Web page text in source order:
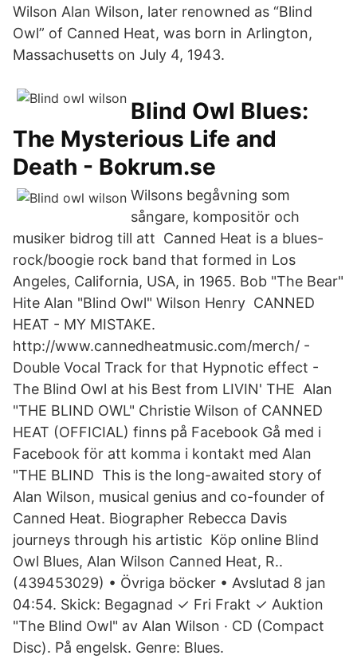
Wilson Alan Wilson, later renowned as “Blind
Owl” of Canned Heat, was born in Arlington,
Massachusetts on July 4, 1943.
Blind Owl Blues:
The Mysterious Life and
Death - Bokrum.se
Wilsons begåvning som
sångare, kompositör och
musiker bidrog till att Canned Heat is a blues-
rock/boogie rock band that formed in Los
Angeles, California, USA, in 1965. Bob "The Bear"
Hite Alan "Blind Owl" Wilson Henry CANNED
HEAT - MY MISTAKE.
http://www.cannedheatmusic.com/merch/ -
Double Vocal Track for that Hypnotic effect -
The Blind Owl at his Best from LIVIN' THE Alan
"THE BLIND OWL" Christie Wilson of CANNED
HEAT (OFFICIAL) finns på Facebook Gå med i
Facebook för att komma i kontakt med Alan
"THE BLIND This is the long-awaited story of
Alan Wilson, musical genius and co-founder of
Canned Heat. Biographer Rebecca Davis
journeys through his artistic Köp online Blind
Owl Blues, Alan Wilson Canned Heat, R..
(439453029) • Övriga böcker • Avslutad 8 jan
04:54. Skick: Begagnad ✓ Fri Frakt ✓ Auktion
"The Blind Owl" av Alan Wilson · CD (Compact
Disc). På engelsk. Genre: Blues.